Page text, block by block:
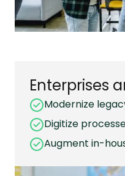
Enterprises
Modernize
Digitize
Augment in-